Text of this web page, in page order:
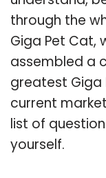
through the
Giga Pet Cat,
assembled a
greatest Giga
current
list of
yourself.